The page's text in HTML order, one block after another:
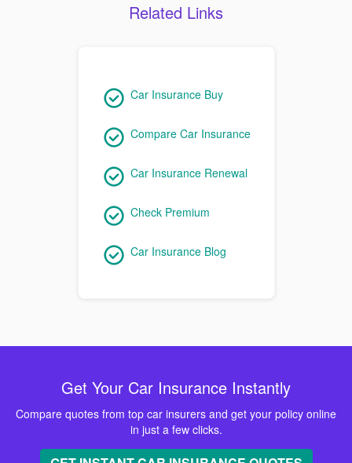
Related Links
Car Insurance Buy
Compare Car Insurance
Car Insurance Renewal
Check Premium
Car Insurance Blog
Get Your Car Insurance Instantly
Compare quotes from top car insurers and get your policy online
in just a few clicks.